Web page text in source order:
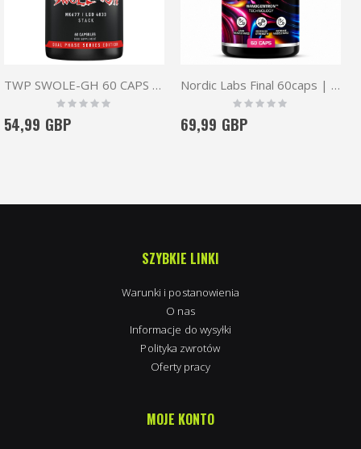
TWP SWOLE-GH 60 CAPS | SARM
Rating:
0%
54,99 GBP
Nordic Labs Final 60caps | MK677 + Rad140
Rating:
0%
69,99 GBP
SZYBKIE LINKI
Warunki i postanowienia
O nas
Informacje do wysyłki
Polityka zwrotów
Oferty pracy
MOJE KONTO